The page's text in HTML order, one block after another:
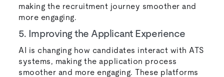
making the recruitment journey smoother and
more engaging.
5. Improving the Applicant Experience
AI is changing how candidates interact with ATS
systems, making the application process
smoother and more engaging. These platforms